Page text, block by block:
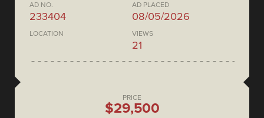
AD NO.
233404
AD PLACED
08/05/2026
LOCATION VIEWS
21
PRICE
$29,500